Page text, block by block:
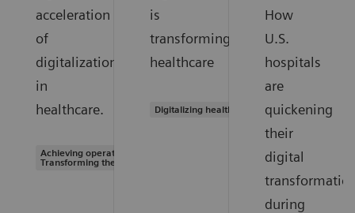
acceleration
of
digitalization
in
healthcare.
Achieving operational excellence |
Transforming the system of care
is
transforming
healthcare
Digitalizing healthcare
How
U.S.
hospitals
are
quickening
their
digital
during